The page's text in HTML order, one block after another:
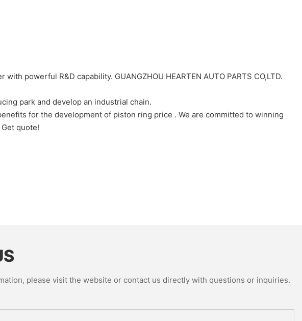
powerful R&D capability. GUANGZHOU HEARTEN AUTO PARTS CO,LTD.
park and develop an industrial chain.
for the development of piston ring price . We are committed to winning
quote!
please visit the website or contact us directly with questions or inquiries.